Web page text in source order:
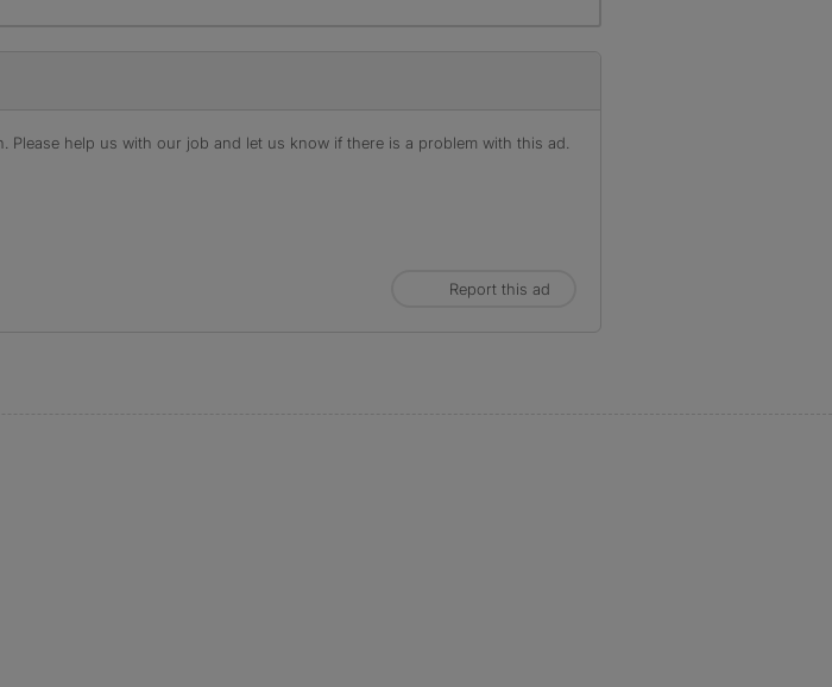
help us with our job and let us know if there is a problem with this ad.
Report this ad